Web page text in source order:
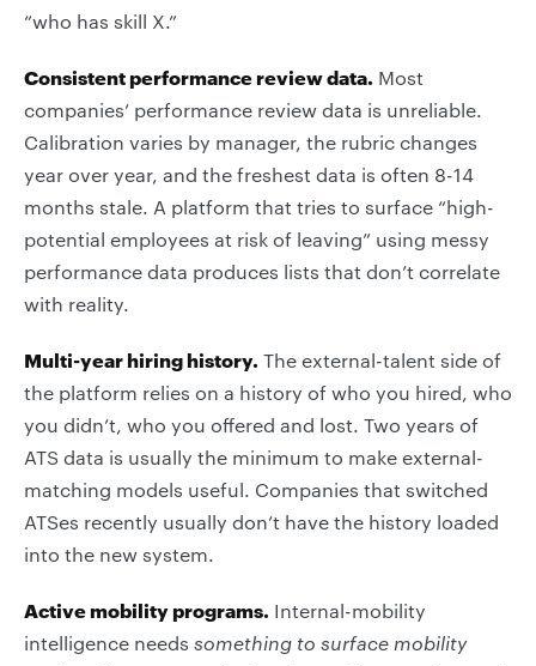
“who has skill X.”
Consistent performance review data. Most
companies’ performance review data is unreliable.
Calibration varies by manager, the rubric changes
year over year, and the freshest data is often 8-14
months stale. A platform that tries to surface “high-
potential employees at risk of leaving” using messy
performance data produces lists that don’t correlate
with reality.
Multi-year hiring history. The external-talent side of
the platform relies on a history of who you hired, who
you didn’t, who you offered and lost. Two years of
ATS data is usually the minimum to make external-
matching models useful. Companies that switched
ATSes recently usually don’t have the history loaded
into the new system.
Active mobility programs. Internal-mobility
intelligence needs something to surface mobility